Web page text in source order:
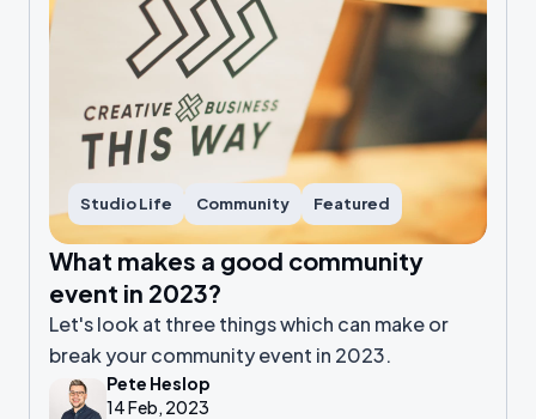
Studio Life Community Featured
What makes a good community
event in 2023?
Let's look at three things which can make or
break your community event in 2023.
Pete Heslop
14 Feb, 2023